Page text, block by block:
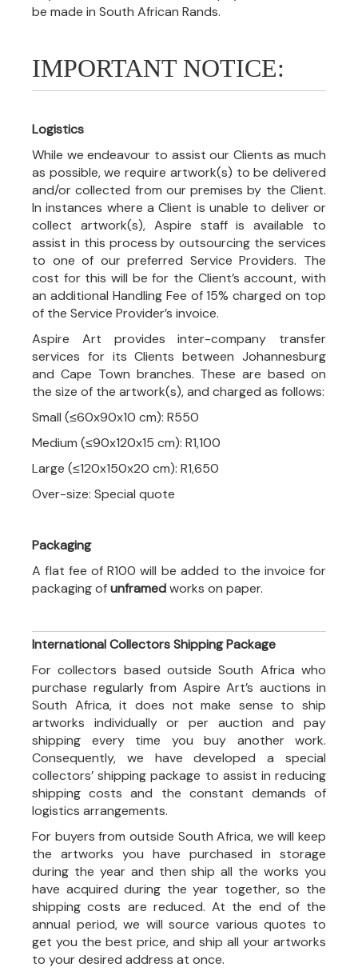
be made in South African Rands.
IMPORTANT NOTICE:
Logistics
While we endeavour to assist our Clients as much
as possible, we require artwork(s) to be delivered
and/or collected from our premises by the Client.
In instances where a Client is unable to deliver or
collect artwork(s), Aspire staff is available to
assist in this process by outsourcing the services
to one of our preferred Service Providers. The
cost for this will be for the Client’s account, with
an additional Handling Fee of 15% charged on top
of the Service Provider’s invoice.
Aspire Art provides inter-company transfer
services for its Clients between Johannesburg
and Cape Town branches. These are based on
the size of the artwork(s), and charged as follows:
Small (≤60x90x10 cm): R550
Medium (≤90x120x15 cm): R1,100
Large (≤120x150x20 cm): R1,650
Over-size: Special quote
Packaging
A flat fee of R100 will be added to the invoice for
packaging ofunframedworks on paper.
International Collectors Shipping Package
For collectors based outside South Africa who
purchase regularly from Aspire Art’s auctions in
South Africa, it does not make sense to ship
artworks individually or per auction and pay
shipping every time you buy another work.
Consequently, we have developed a special
collectors’ shipping package to assist in reducing
shipping costs and the constant demands of
logistics arrangements.
For buyers from outside South Africa, we will keep
the artworks you have purchased in storage
during the year and then ship all the works you
have acquired during the year together, so the
shipping costs are reduced. At the end of the
annual period, we will source various quotes to
get you the best price, and ship all your artworks
to your desired address at once.